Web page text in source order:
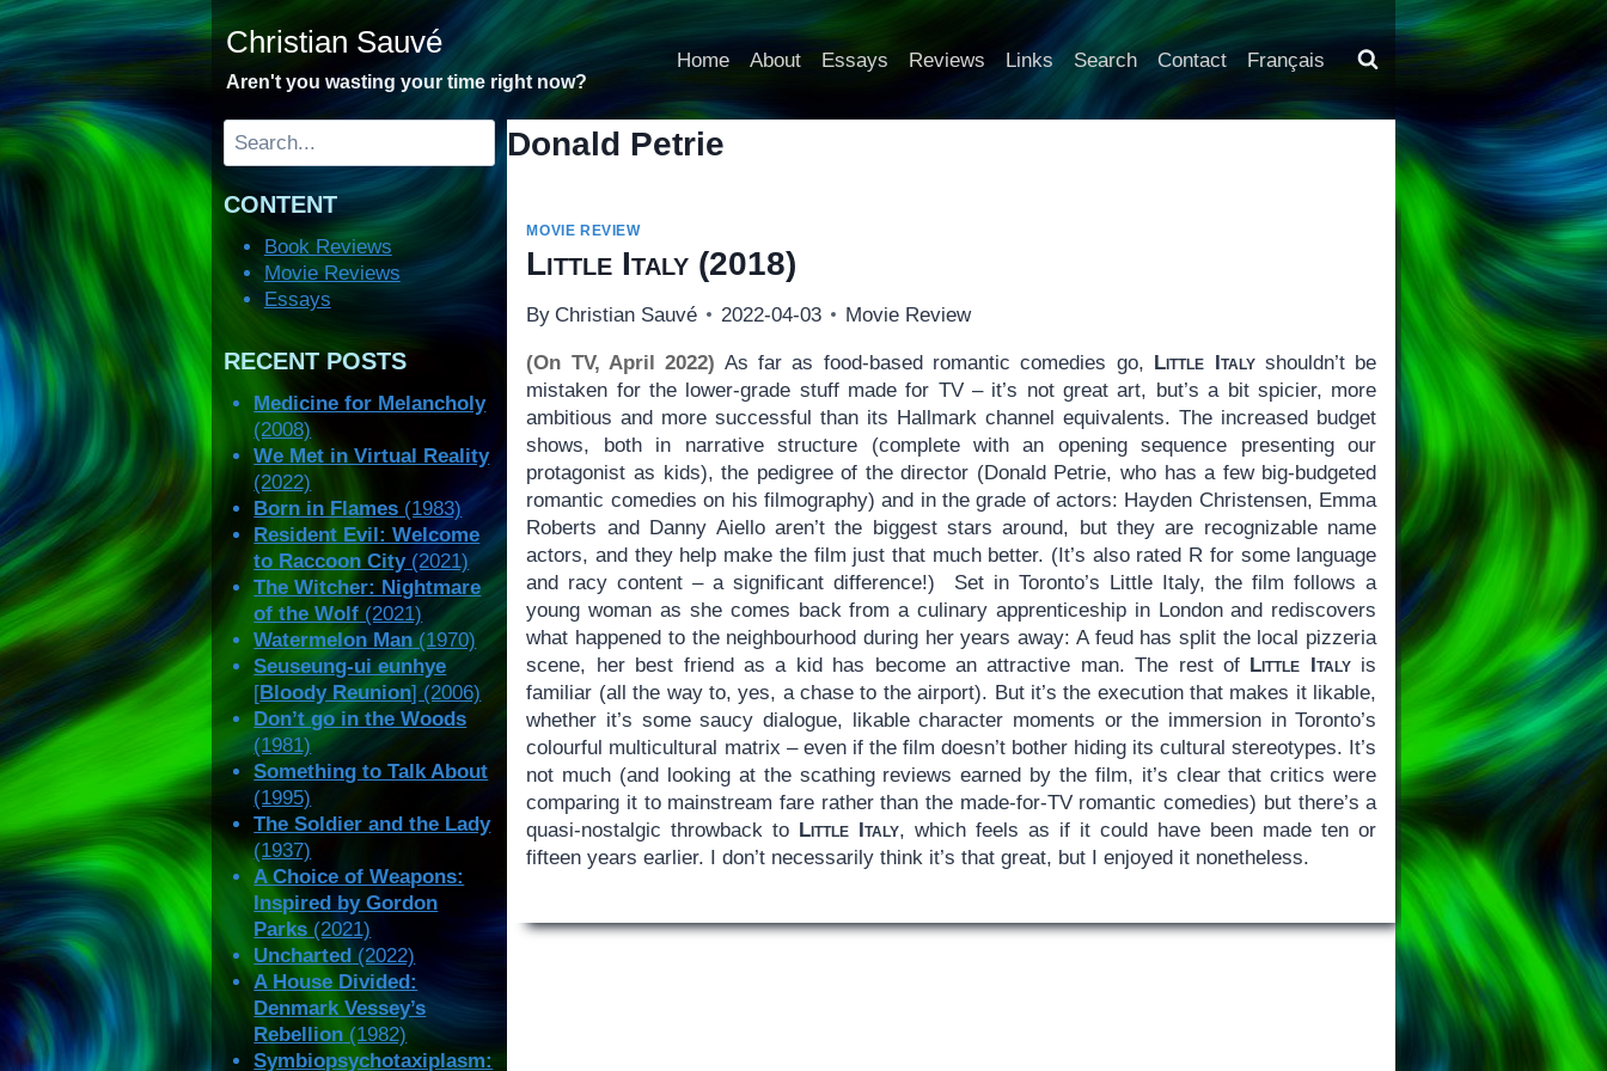
Skip
to
content
Christian Sauvé
Aren't you wasting your time right now?
Home About Essays Reviews Links Search Contact Français
Donald Petrie
MOVIE REVIEW
Little Italy (2018)
By Christian Sauvé 2022-04-03 Movie Review
(On TV, April 2022) As far as food-based romantic comedies go, Little Italyshouldn’t be
mistaken for the lower-grade stuff made for TV – it’s not great art, but’s a bit spicier, more
ambitious and more successful than its Hallmark channel equivalents. The increased budget
shows, both in narrative structure (complete with an opening sequence presenting our
protagonist as kids), the pedigree of the director (Donald Petrie, who has a few big-budgeted
romantic comedies on his filmography) and in the grade of actors: Hayden Christensen, Emma
Roberts and Danny Aiello aren’t the biggest stars around, but they are recognizable name
actors, and they help make the film just that much better. (It’s also rated R for some language
and racy content – a significant difference!) Set in Toronto’s Little Italy, the film follows a
young woman as she comes back from a culinary apprenticeship in London and rediscovers
what happened to the neighbourhood during her years away: A feud has split the local pizzeria
scene, her best friend as a kid has become an attractive man. The rest of Little Italyis
familiar (all the way to, yes, a chase to the airport). But it’s the execution that makes it likable,
whether it’s some saucy dialogue, likable character moments or the immersion in Toronto’s
colourful multicultural matrix – even if the film doesn’t bother hiding its cultural stereotypes. It’s
not much (and looking at the scathing reviews earned by the film, it’s clear that critics were
comparing it to mainstream fare rather than the made-for-TV romantic comedies) but there’s a
quasi-nostalgic throwback to Little Italy, which feels as if it could have been made ten or
fifteen years earlier. I don’t necessarily think it’s that great, but I enjoyed it nonetheless.
Search
CONTENT
Book Reviews
Movie Reviews
Essays
RECENT POSTS
Medicine for Melancholy
(2008)
We Met in Virtual Reality
(2022)
Born in Flames (1983)
Resident Evil: Welcome
to Raccoon City(2021)
The Witcher: Nightmare
of the Wolf (2021)
Watermelon Man(1970)
Seuseung-ui eunhye
[Bloody Reunion] (2006)
Don’t go in the Woods
(1981)
Something to Talk About
(1995)
The Soldier and the Lady
(1937)
A Choice of Weapons:
Inspired by Gordon
Parks(2021)
Uncharted(2022)
A House Divided:
Denmark Vessey’s
Rebellion (1982)
Symbiopsychotaxiplasm: